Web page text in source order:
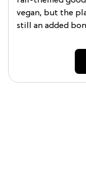
vegan, but the
still an added